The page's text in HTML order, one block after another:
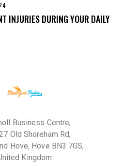
INJURIES DURING YOUR DAILY
Business Centre,
Old Shoreham Rd,
Hove, Hove BN3 7GS,
Kingdom